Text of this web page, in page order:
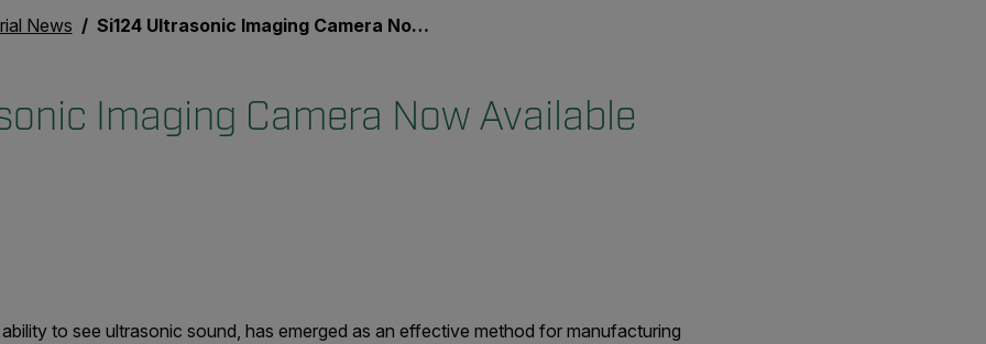
News Si124 Ultrasonic Imaging Camera Now Available Globally
Imaging Camera Now Available
to see ultrasonic sound, has emerged as an effective method for manufacturing